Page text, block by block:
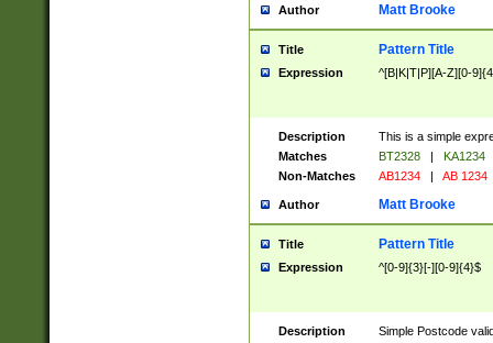
Author Matt Brooke
Title Pattern Title
Expression ^[B|K|T|P][A-Z][0-
Description
This is a simple
Matches
BT2328 |
KA1234
Non-Matches
AB1234 | AB 1234
Author Matt Brooke
Title Pattern Title
Expression ^[0-9]{3}[-][0-9]{4}$
Description
Simple Postcode